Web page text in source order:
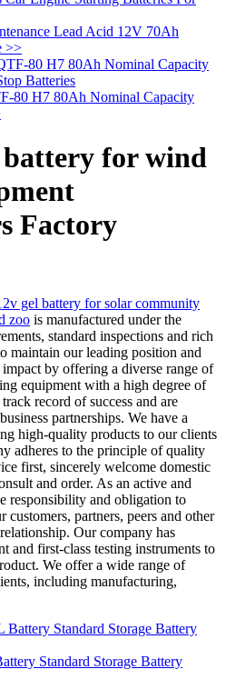
Lead Acid 12V 70Ah
>>
80 H7 80Ah Nominal Capacity
battery for wind
Factory
gel battery for solar community
zoo is manufactured under the
standard inspections and rich
maintain our leading position and
by offering a diverse range of
equipment with a high degree of
record of success and are
partnerships. We have a
high-quality products to our clients
adheres to the principle of quality
first, sincerely welcome domestic
and order. As an active and
responsibility and obligation to
customers, partners, peers and other
Our company has
and first-class testing instruments to
We offer a wide range of
including manufacturing,
Standard Storage Battery